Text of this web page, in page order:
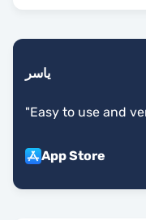
ياسر
"Easy to use and
App Store